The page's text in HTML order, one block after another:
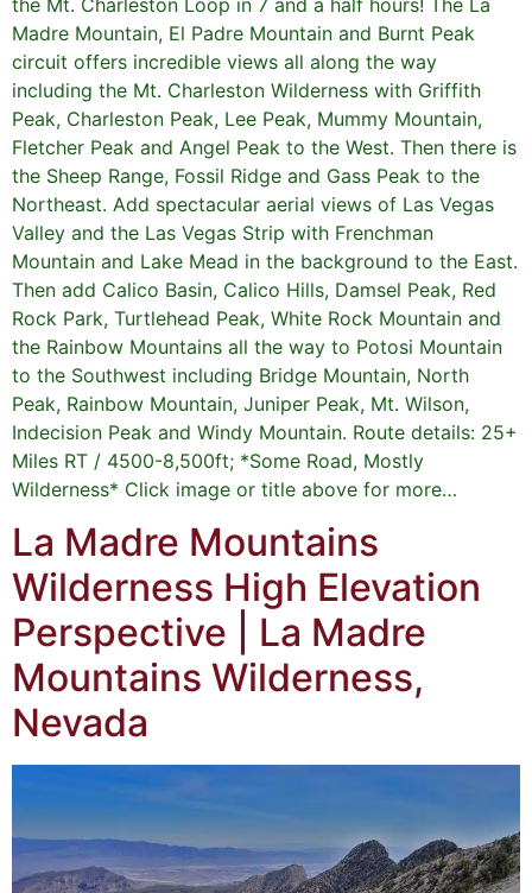
Madre Mountain, El Padre Mountain and Burnt Peak
circuit offers incredible views all along the way
including the Mt. Charleston Wilderness with Griffith
Peak, Charleston Peak, Lee Peak, Mummy Mountain,
Fletcher Peak and Angel Peak to the West. Then there is
the Sheep Range, Fossil Ridge and Gass Peak to the
Northeast. Add spectacular aerial views of Las Vegas
Valley and the Las Vegas Strip with Frenchman
Mountain and Lake Mead in the background to the East.
Then add Calico Basin, Calico Hills, Damsel Peak, Red
Rock Park, Turtlehead Peak, White Rock Mountain and
the Rainbow Mountains all the way to Potosi Mountain
to the Southwest including Bridge Mountain, North
Peak, Rainbow Mountain, Juniper Peak, Mt. Wilson,
Indecision Peak and Windy Mountain. Route details: 25+
Miles RT / 4500-8,500ft; *Some Road, Mostly
Wilderness* Click image or title above for more…
La Madre Mountains
Wilderness High Elevation
Perspective | La Madre
Mountains Wilderness,
Nevada